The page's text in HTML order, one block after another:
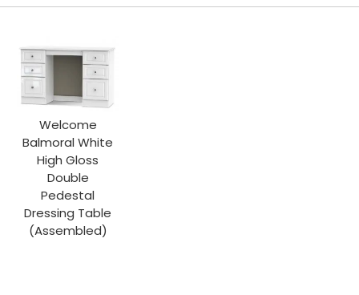
Welcome
Balmoral White
High Gloss
Double
Pedestal
Dressing Table
(Assembled)